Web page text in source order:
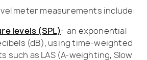
meter measurements include:
levels (SPL): an exponential
(dB), using time-weighted
such as LAS (A-weighting, Slow